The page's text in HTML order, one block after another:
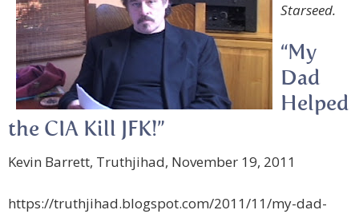
Starseed.
“My
Dad
Helped
the CIA Kill JFK!”
Kevin Barrett, Truthjihad, November 19, 2011
https://truthjihad.blogspot.com/2011/11/my-dad-